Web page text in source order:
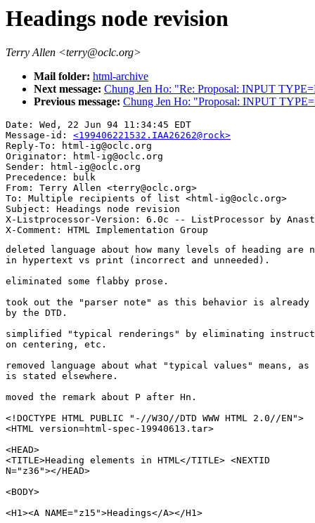
Headings node revision
Terry Allen <terry@oclc.org>
Mail folder: html-archive
Next message: Chung Jen Ho: "Re: Proposal: INPUT
Previous message: Chung Jen Ho: "Proposal: INPUT
Date: Wed, 22 Jun 94 11:34:45 EDT
Message-id: <199406221532.IAA26262@rock>
Reply-To: html-ig@oclc.org
Originator: html-ig@oclc.org
Sender: html-ig@oclc.org
Precedence: bulk
From: Terry Allen <terry@oclc.org>
To: Multiple recipients of list <html-ig@oclc.org>
Subject: Headings node revision
X-Listprocessor-Version: 6.0c -- ListProcessor by
deleted language about how many levels of heading are
in hypertext vs print (incorrect and unneeded).
eliminated some flabby prose.
took out the "parser note" as this behavior is already
by the DTD.
simplified "typical renderings" by eliminating
on centering, etc.
removed language about what "typical values" means,
is stated elsewhere.
moved the remark about P after Hn.
<!DOCTYPE HTML PUBLIC "-//W3O//DTD WWW HTML 2.0//EN">
<HTML version=html-spec-19940613.tar>
<HEAD>
<TITLE>Heading elements in HTML</TITLE> <NEXTID
N="z36"></HEAD>
<BODY>
<H1><A NAME="z15">Headings</A></H1>